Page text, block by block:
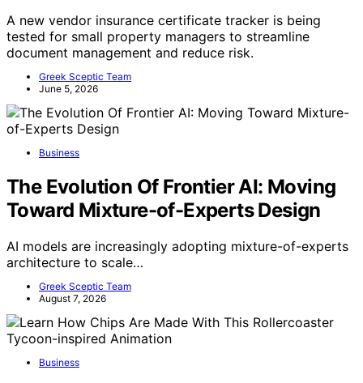
A new vendor insurance certificate tracker is being
tested for small property managers to streamline
document management and reduce risk.
Greek Sceptic Team
June 5, 2026
Business
The Evolution Of Frontier AI: Moving
Toward Mixture-of-Experts Design
AI models are increasingly adopting mixture-of-experts
architecture to scale…
Greek Sceptic Team
August 7, 2026
Business